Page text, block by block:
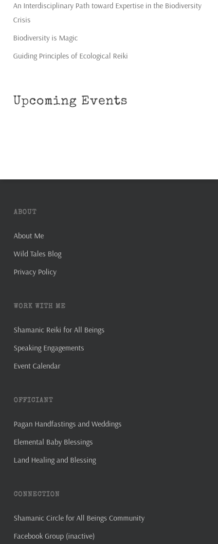
An Interdisciplinary Path toward Expertise in the Biodiversity
Crisis
Biodiversity is Magic
Guiding Principles of Ecological Reiki
Upcoming Events
ABOUT
About Me
Wild Tales Blog
Privacy Policy
WORK WITH ME
Shamanic Reiki for All Beings
Speaking Engagements
Event Calendar
OFFICIANT
Pagan Handfastings and Weddings
Elemental Baby Blessings
Land Healing and Blessing
CONNECTION
Shamanic Circle for All Beings Community
Facebook Group (inactive)